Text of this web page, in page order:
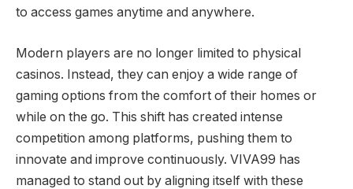
to access games anytime and anywhere.
Modern players are no longer limited to physical
casinos. Instead, they can enjoy a wide range of
gaming options from the comfort of their homes or
while on the go. This shift has created intense
competition among platforms, pushing them to
innovate and improve continuously. VIVA99 has
managed to stand out by aligning itself with these